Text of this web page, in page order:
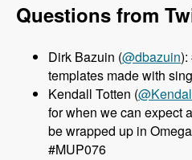
Questions from
Dirk Bazuin (@dbazuin):
templates made with
Kendall Totten (
for when we can expect
be wrapped up in
#MUP076